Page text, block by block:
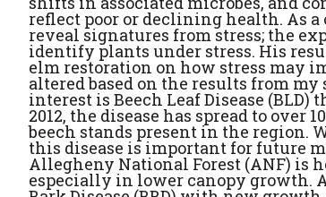
reflect poor or declining health. As
reveal signatures from stress; the
identify plants under stress. His
elm restoration on how stress may
altered based on the results from
interest is Beech Leaf Disease
2012, the disease has spread to
beech stands present in the
this disease is important for future
Allegheny National Forest (ANF) is
especially in lower canopy growth.